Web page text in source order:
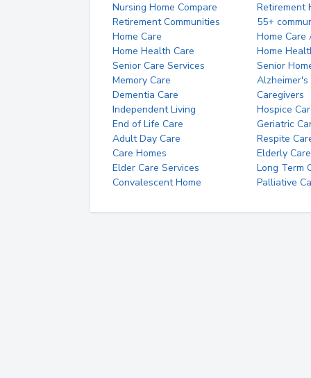
Nursing Home Compare
Retirement
Retirement Communities
55+
Home Care
Home Care
Home Health Care
Home
Senior Care Services
Senior
Memory Care
Alzheimer's
Dementia Care
Caregivers
Independent Living
Hospice
End of Life Care
Geriatric
Adult Day Care
Respite
Care Homes
Elderly Care
Elder Care Services
Long Term
Convalescent Home
Palliative